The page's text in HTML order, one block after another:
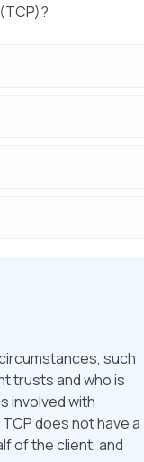
such
trusts and who is
involved with
does not have a
of the client, and